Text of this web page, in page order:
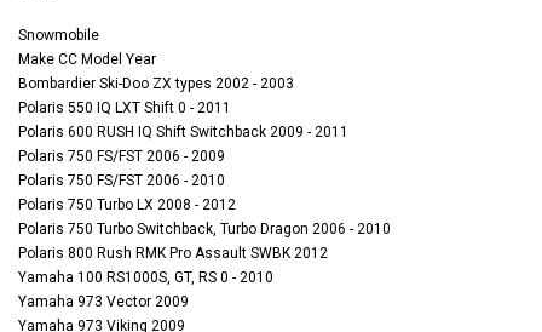
Snowmobile
Make CC Model Year
Bombardier Ski-Doo ZX types 2002 - 2003
Polaris 550 IQ LXT Shift 0 - 2011
Polaris 600 RUSH IQ Shift Switchback 2009 - 2011
Polaris 750 FS/FST 2006 - 2009
Polaris 750 FS/FST 2006 - 2010
Polaris 750 Turbo LX 2008 - 2012
Polaris 750 Turbo Switchback, Turbo Dragon 2006 - 2010
Polaris 800 Rush RMK Pro Assault SWBK 2012
Yamaha 100 RS1000S, GT, RS 0 - 2010
Yamaha 973 Vector 2009
Yamaha 973 Viking 2009